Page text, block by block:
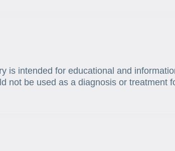
is intended for educational and
not be used as a diagnosis or treatment